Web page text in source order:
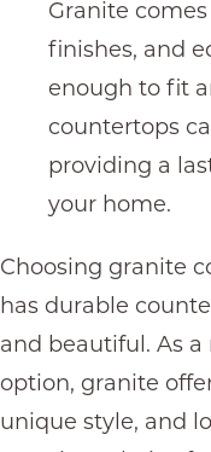
Granite
finishes, and
enough to fit
countertops
providing a
your home.
Choosing granite
has durable
and beautiful. As
option, granite
unique style, and